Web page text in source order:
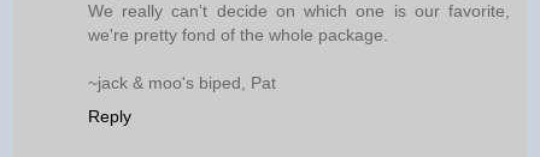
We really can't decide on which one is our favorite,
we're pretty fond of the whole package.
~jack & moo's biped, Pat
Reply